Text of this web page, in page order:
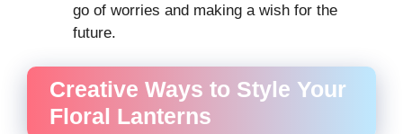
go of worries and making a wish for the
future.
Creative Ways to Style Your
Floral Lanterns